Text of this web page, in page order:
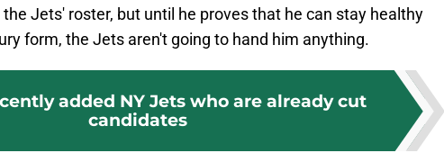
Jets' roster, but until he proves that he can stay healthy
form, the Jets aren't going to hand him anything.
added NY Jets who are already cut
candidates